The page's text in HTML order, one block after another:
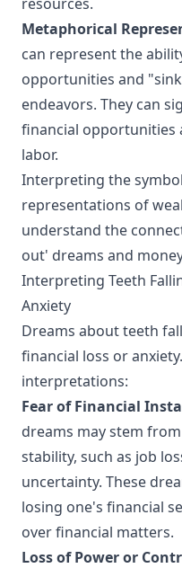
Metaphorical
can represent the
opportunities and
endeavors. They can
financial opportunities
labor.
Interpreting the
representations of
understand the
out' dreams and
Interpreting Teeth
Anxiety
Dreams about teeth
financial loss or
interpretations:
Fear of Financial
dreams may stem
stability, such as job
uncertainty. These
losing one's financial
over financial matters.
Loss of Power or